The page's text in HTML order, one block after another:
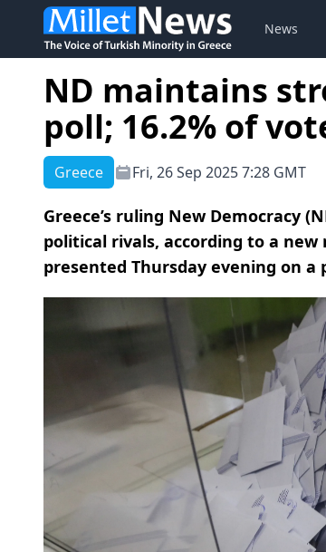
News
ND maintains
poll; 16.2% of
Greece Fri, 26 Sep 2025 7:28 GMT
Greece’s ruling New Democracy
political rivals, according to a
presented Thursday evening on a